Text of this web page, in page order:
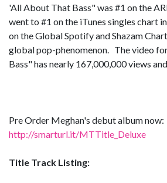
'All About That Bass" was #1 on the
went to #1 on the iTunes singles chart
on the Global Spotify and Shazam
global pop-phenomenon. The video
Bass" has nearly 167,000,000 views
Pre Order Meghan's debut album now:
http://smarturl.it/MTTitle_Deluxe
Title Track Listing: